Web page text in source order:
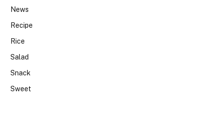
News
Recipe
Rice
Salad
Snack
Sweet